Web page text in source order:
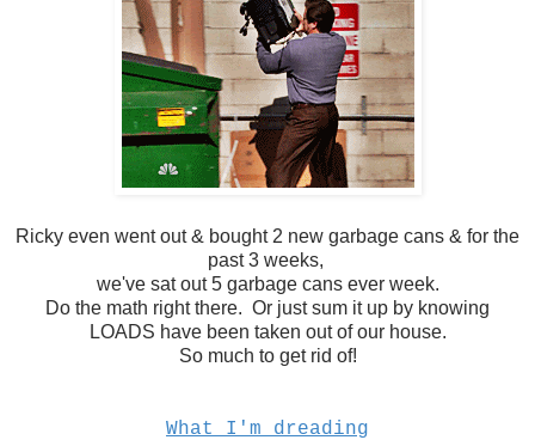
Ricky even went out & bought 2 new garbage cans & for the
past 3 weeks,
we've sat out 5 garbage cans ever week.
Do the math right there. Or just sum it up by knowing
LOADS have been taken out of our house.
So much to get rid of!
What I'm dreading